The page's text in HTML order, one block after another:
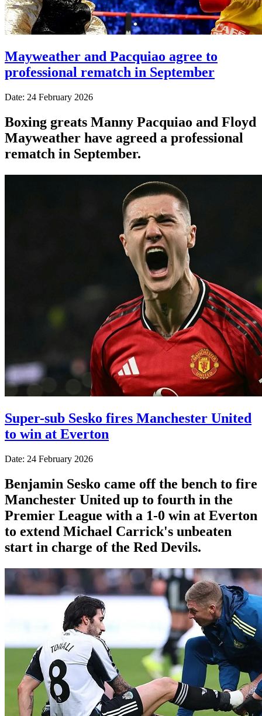
Mayweather and Pacquiao agree to
professional rematch in September
Date: 24 February 2026
Boxing greats Manny Pacquiao and Floyd
Mayweather have agreed a professional
rematch in September.
Super-sub Sesko fires Manchester United
to win at Everton
Date: 24 February 2026
Benjamin Sesko came off the bench to fire
Manchester United up to fourth in the
Premier League with a 1-0 win at Everton
to extend Michael Carrick's unbeaten
start in charge of the Red Devils.